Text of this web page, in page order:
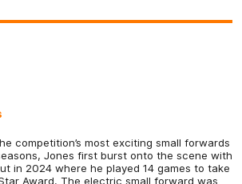
competition’s most exciting small forwards
Jones first burst onto the scene with
in 2024 where he played 14 games to take
Award. The electric small forward was